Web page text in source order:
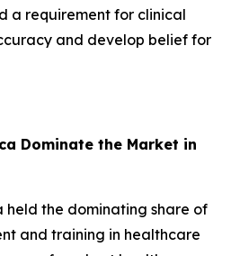
a requirement for clinical
and develop belief for
Dominate the Market in
held the dominating share of
and training in healthcare